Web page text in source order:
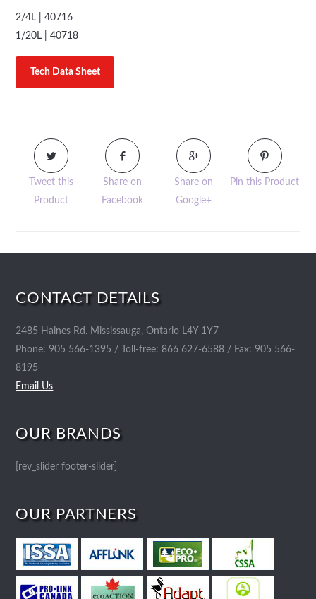
2/4L | 40716
1/20L | 40718
Tech Data Sheet
Tweet this
Product
Share on
Facebook
Share on
Google+
Pin this Product
CONTACT DETAILS
2485 Haines Rd. Mississauga, Ontario L4Y 1Y7
Phone: 905 566-1395 / Toll-free: 866 627-6588 / Fax: 905 566-
8195
Email Us
OUR BRANDS
[rev_slider footer-slider]
OUR PARTNERS